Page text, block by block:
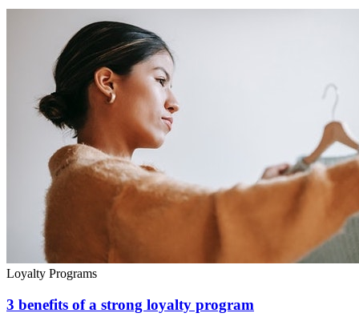
Loyalty Programs
3 benefits of a strong loyalty program